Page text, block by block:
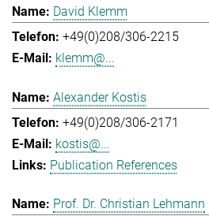
David Klemm
+49(0)208/306-2215
klemm@...
Alexander Kostis
+49(0)208/306-2171
kostis@...
Publication References
Prof. Dr. Christian Lehmann